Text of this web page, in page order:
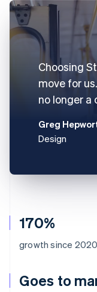
170%
growth since 2020
Goes to
Choosing
move for
no longer a
Greg
Design